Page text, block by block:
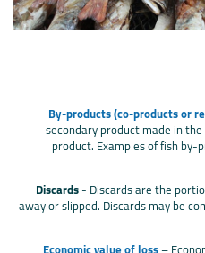
By-products (co-products or
secondary product made in
product. Examples of fish by-
Discards- Discards are the
away or slipped. Discards may be